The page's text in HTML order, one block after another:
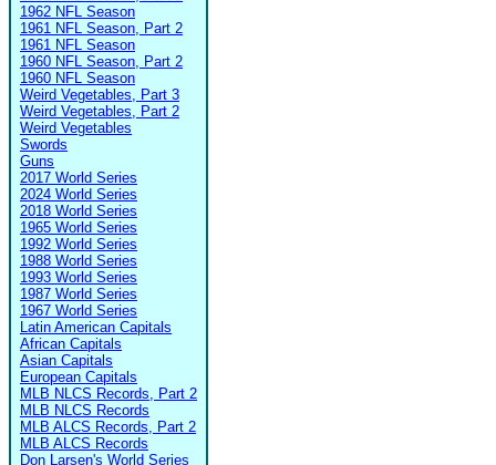
1962 NFL Season
1961 NFL Season, Part 2
1961 NFL Season
1960 NFL Season, Part 2
1960 NFL Season
Weird Vegetables, Part 3
Weird Vegetables, Part 2
Weird Vegetables
Swords
Guns
2017 World Series
2024 World Series
2018 World Series
1965 World Series
1992 World Series
1988 World Series
1993 World Series
1987 World Series
1967 World Series
Latin American Capitals
African Capitals
Asian Capitals
European Capitals
MLB NLCS Records, Part 2
MLB NLCS Records
MLB ALCS Records, Part 2
MLB ALCS Records
Don Larsen's World Series